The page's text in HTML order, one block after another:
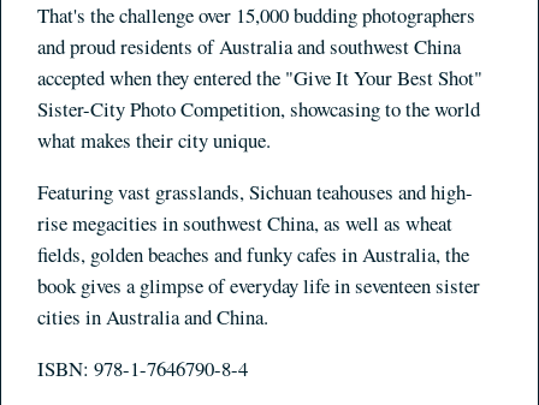
That's the challenge over 15,000 budding photographers
and proud residents of Australia and southwest China
accepted when they entered the "Give It Your Best Shot"
Sister-City Photo Competition, showcasing to the world
what makes their city unique.
Featuring vast grasslands, Sichuan teahouses and high-
rise megacities in southwest China, as well as wheat
fields, golden beaches and funky cafes in Australia, the
book gives a glimpse of everyday life in seventeen sister
cities in Australia and China.
ISBN: 978-1-7646790-8-4